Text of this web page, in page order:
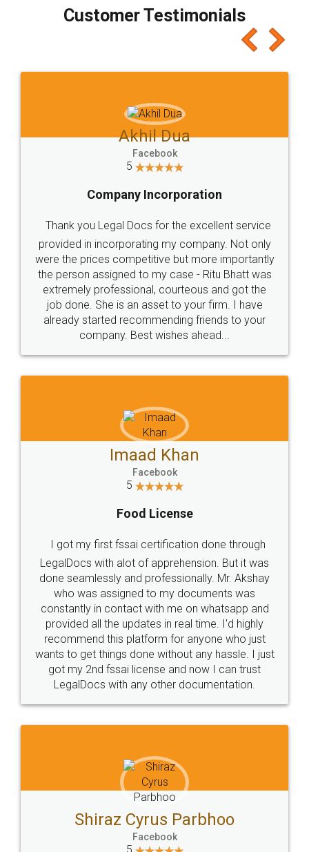
final amt to be paid as well as discount coupons
which I liked alot 😋 I would recommend people
to at least give it a try, you'll like it for sure 👌
Jeet Chaudhari
5
Rental Agreement
Just go for it and register agreement online with
these people... They are very helpful and polite.. i
loved the service by legal docs... Thanks guys... it
made my work on fingertips...Thanks for such
great service
WHY CHOOSE
LEGALDOCS
Industry Experts.
hassle free service.
10 Lakh++ Happy
Customers.
Money Back
Guarantee.
Head Office
307-308 , Building No 3,
Sector 3, Millenium Business
Email
hello@legaldocs.co.in